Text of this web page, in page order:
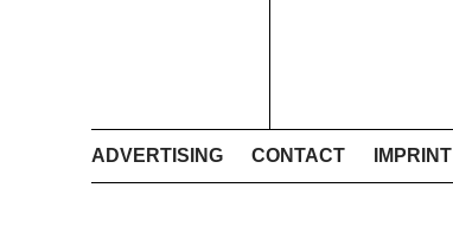
ADVERTISING CONTACT IMPRINT